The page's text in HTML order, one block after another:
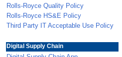
Rolls-Royce Quality Policy
Rolls-Royce HS&E Policy
Third Party IT Acceptable Use Policy
Digital Supply Chain